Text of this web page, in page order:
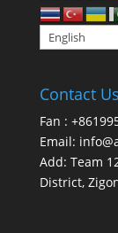
Contact Us
Fan :
Email:
Add: Team
District,